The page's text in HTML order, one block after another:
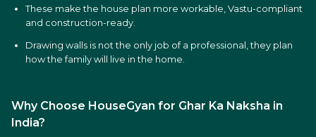
These make the house plan more workable, Vastu-compliant
and construction-ready.
Drawing walls is not the only job of a professional, they plan
how the family will live in the home.
Why Choose HouseGyan for Ghar Ka Naksha in
India?